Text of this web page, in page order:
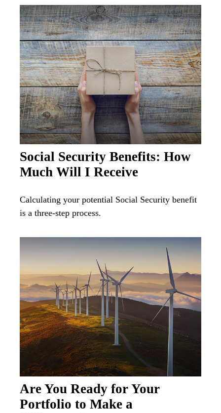
Social Security Benefits: How
Much Will I Receive
Calculating your potential Social Security benefit
is a three-step process.
Are You Ready for Your
Portfolio to Make a